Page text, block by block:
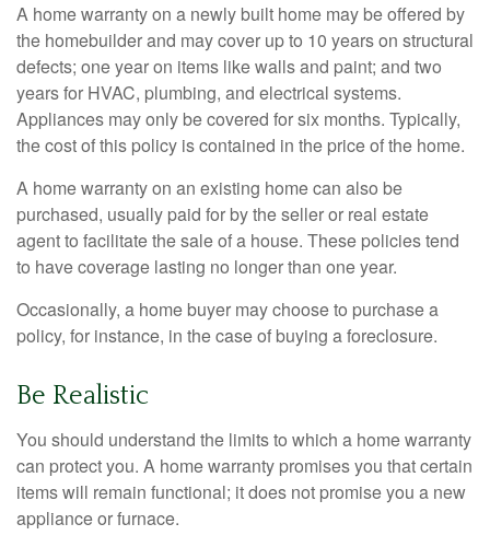
A home warranty on a newly built home may be offered by
the homebuilder and may cover up to 10 years on structural
defects; one year on items like walls and paint; and two
years for HVAC, plumbing, and electrical systems.
Appliances may only be covered for six months. Typically,
the cost of this policy is contained in the price of the home.
A home warranty on an existing home can also be
purchased, usually paid for by the seller or real estate
agent to facilitate the sale of a house. These policies tend
to have coverage lasting no longer than one year.
Occasionally, a home buyer may choose to purchase a
policy, for instance, in the case of buying a foreclosure.
Be Realistic
You should understand the limits to which a home warranty
can protect you. A home warranty promises you that certain
items will remain functional; it does not promise you a new
appliance or furnace.